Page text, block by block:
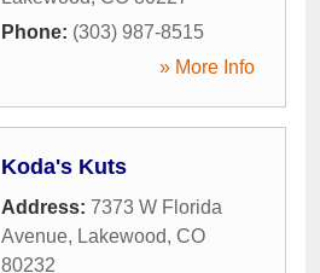
Phone: (303) 987-8515
» More Info
Koda's Kuts
Address: 7373 W Florida
Avenue, Lakewood, CO
80232